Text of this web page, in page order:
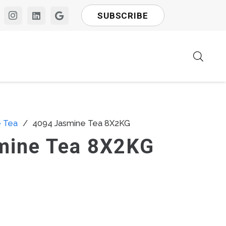
SUBSCRIBE
Tea / 4094 Jasmine Tea 8X2KG
Tea 8X2KG